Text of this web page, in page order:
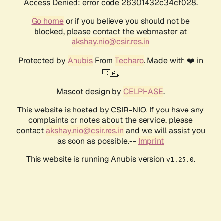
Access Denied: error code 26301432c34cf028.
Go homeor if you believe you should not be
blocked, please contact the webmaster at
akshay.nio@csir.res.in
Protected by AnubisFrom Techaro. Made with ❤️ in
🇨🇦.
Mascot design by CELPHASE.
This website is hosted by CSIR-NIO. If you have any
complaints or notes about the service, please
contactakshay.nio@csir.res.in and we will assist you
as soon as possible.-- Imprint
This website is running Anubis version v1.25.0.